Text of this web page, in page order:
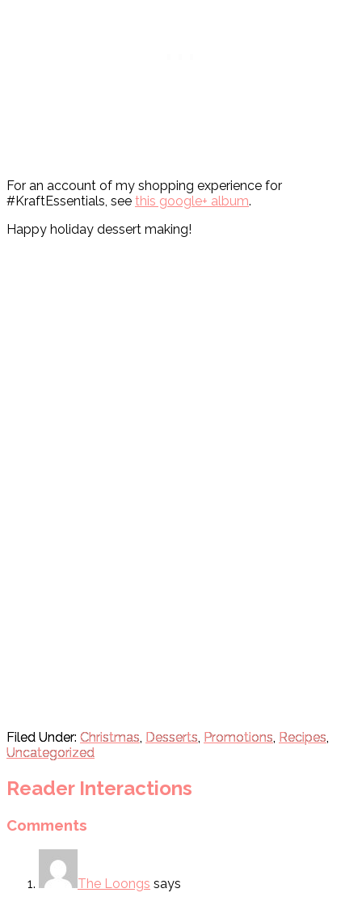
For an account of my shopping experience for
#KraftEssentials, see this google+ album.
Happy holiday dessert making!
Filed Under: Christmas, Desserts, Promotions, Recipes,
Uncategorized
Reader Interactions
Comments
The Loongs says